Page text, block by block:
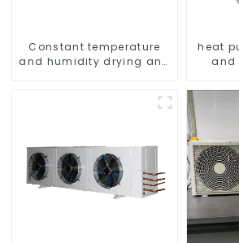
Constant temperature
and humidity drying and
heat
and